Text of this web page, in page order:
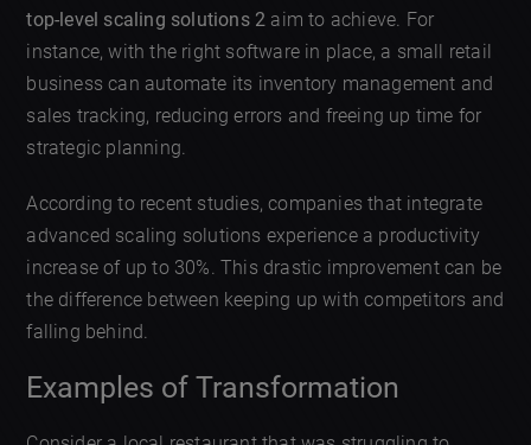
top-level scaling solutions 2 aim to achieve. For
instance, with the right software in place, a small retail
business can automate its inventory management and
sales tracking, reducing errors and freeing up time for
strategic planning.
According to recent studies, companies that integrate
advanced scaling solutions experience a productivity
increase of up to 30%. This drastic improvement can be
the difference between keeping up with competitors and
falling behind.
Examples of Transformation